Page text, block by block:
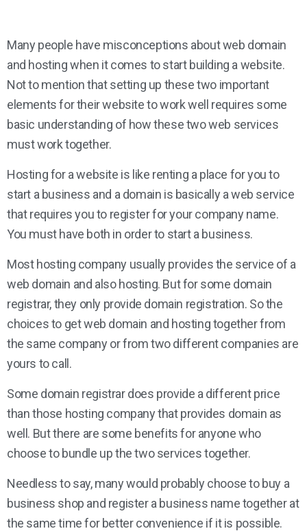
Many people have misconceptions about web domain
and hosting when it comes to start building a website.
Not to mention that setting up these two important
elements for their website to work well requires some
basic understanding of how these two web services
must work together.
Hosting for a website is like renting a place for you to
start a business and a domain is basically a web service
that requires you to register for your company name.
You must have both in order to start a business.
Most hosting company usually provides the service of a
web domain and also hosting. But for some domain
registrar, they only provide domain registration. So the
choices to get web domain and hosting together from
the same company or from two different companies are
yours to call.
Some domain registrar does provide a different price
than those hosting company that provides domain as
well. But there are some benefits for anyone who
choose to bundle up the two services together.
Needless to say, many would probably choose to buy a
business shop and register a business name together at
the same time for better convenience if it is possible.